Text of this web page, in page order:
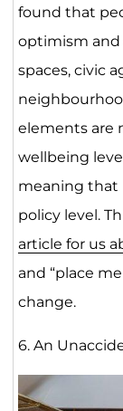
found that
optimism and
spaces, civic
elements are
wellbeing
meaning that
policy level.
article for us
and “place
change.
6. An